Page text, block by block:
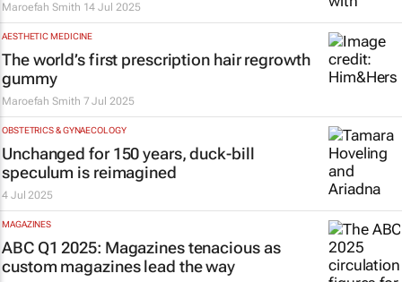
Maroefah Smith 14 Jul 2025
AESTHETIC MEDICINE
The world’s first prescription hair regrowth
gummy
Maroefah Smith 7 Jul 2025
OBSTETRICS & GYNAECOLOGY
Unchanged for 150 years, duck-bill
speculum is reimagined
4 Jul 2025
MAGAZINES
ABC Q1 2025: Magazines tenacious as
custom magazines lead the way